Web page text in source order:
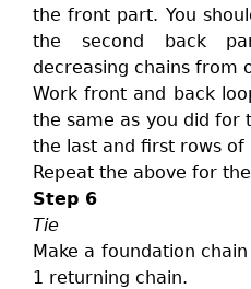
the front part. You
the second back
decreasing chains from
Work front and back
the same as you did for
the last and first rows of
Repeat the above for
Step 6
Tie
Make a foundation
1 returning chain.